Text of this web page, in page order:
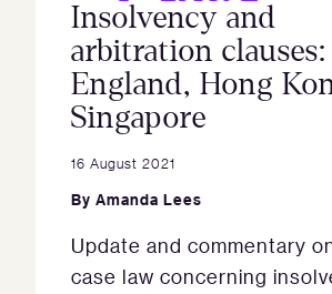
Insolvency and
arbitration clauses:
England, Hong
Singapore
16 August 2021
By Amanda Lees
Update and commentary
case law concerning